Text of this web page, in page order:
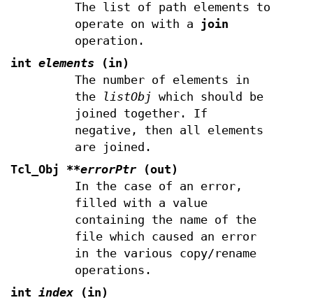
The list of path elements to
operate on with a
join
operation.
int elements (in)
The number of elements in
the
listObj which should be
joined together. If
negative, then all elements
are joined.
Tcl_Obj **errorPtr (out)
In the case of an error,
filled with a value
containing the name of the
file which caused an error
in the various copy/rename
operations.
int index (in)